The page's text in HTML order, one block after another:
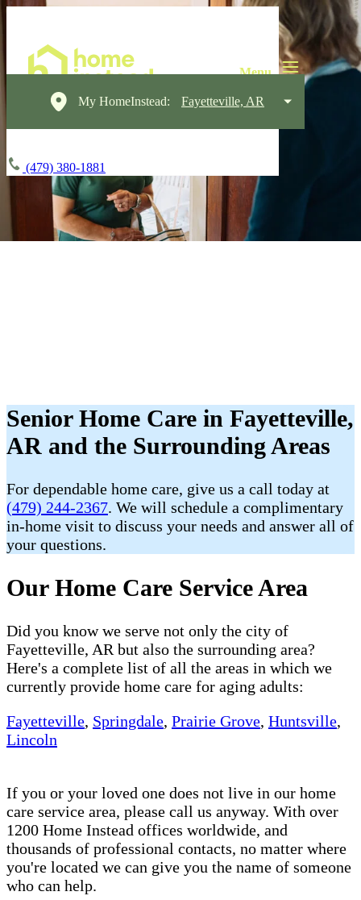
My HomeInstead: Fayetteville, AR
(479) 380-1881
Senior Home Care in Fayetteville,
AR and the Surrounding Areas
For dependable home care, give us a call today at
(479) 244-2367. We will schedule a complimentary
in-home visit to discuss your needs and answer all of
your questions.
Our Home Care Service Area
Did you know we serve not only the city of
Fayetteville, AR but also the surrounding area?
Here's a complete list of all the areas in which we
currently provide home care for aging adults:
Fayetteville, Springdale, Prairie Grove, Huntsville,
Lincoln
If you or your loved one does not live in our home
care service area, please call us anyway. With over
1200 Home Instead offices worldwide, and
thousands of professional contacts, no matter where
you're located we can give you the name of someone
who can help.